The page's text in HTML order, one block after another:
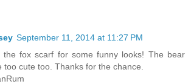
September 11, 2014 at 11:27 PM
the fox scarf for some funny looks! The bear
too cute too. Thanks for the chance.